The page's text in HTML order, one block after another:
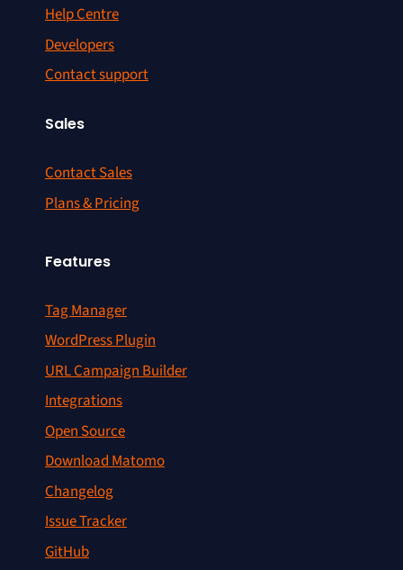
Help Centre
Developers
Contact support
Sales
Contact Sales
Plans & Pricing
Features
Tag Manager
WordPress Plugin
URL Campaign Builder
Integrations
Open Source
Download Matomo
Changelog
Issue Tracker
GitHub